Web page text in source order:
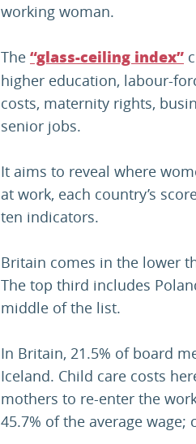
working woman.
The “glass-ceiling index”
higher education, labour-
costs, maternity rights,
senior jobs.
It aims to reveal where
at work, each country’s
ten indicators.
Britain comes in the lower
The top third includes
middle of the list.
In Britain, 21.5% of board
Iceland. Child care costs
mothers to re-enter the
45.7% of the average